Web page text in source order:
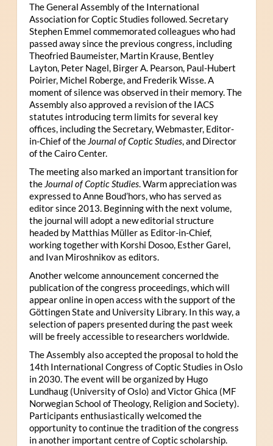
The General Assembly of the International
Association for Coptic Studies followed. Secretary
Stephen Emmel commemorated colleagues who had
passed away since the previous congress, including
Theofried Baumeister, Martin Krause, Bentley
Layton, Peter Nagel, Birger A. Pearson, Paul-Hubert
Poirier, Michel Roberge, and Frederik Wisse. A
moment of silence was observed in their memory. The
Assembly also approved a revision of the IACS
statutes introducing term limits for several key
offices, including the Secretary, Webmaster, Editor-
in-Chief of the Journal of Coptic Studies, and Director
of the Cairo Center.
The meeting also marked an important transition for
the Journal of Coptic Studies. Warm appreciation was
expressed to Anne Boud’hors, who has served as
editor since 2013. Beginning with the next volume,
the journal will adopt a new editorial structure
headed by Matthias Müller as Editor-in-Chief,
working together with Korshi Dosoo, Esther Garel,
and Ivan Miroshnikov as editors.
Another welcome announcement concerned the
publication of the congress proceedings, which will
appear online in open access with the support of the
Göttingen State and University Library. In this way, a
selection of papers presented during the past week
will be freely accessible to researchers worldwide.
The Assembly also accepted the proposal to hold the
14th International Congress of Coptic Studies in Oslo
in 2030. The event will be organized by Hugo
Lundhaug (University of Oslo) and Victor Ghica (MF
Norwegian School of Theology, Religion and Society).
Participants enthusiastically welcomed the
opportunity to continue the tradition of the congress
in another important centre of Coptic scholarship.